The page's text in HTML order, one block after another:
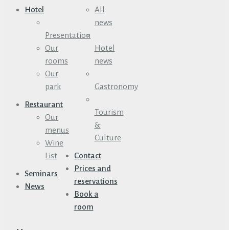
Hotel
Presentation
Our
rooms
Our
park
Restaurant
Our
menus
Wine
List
Seminars
News
All
news
Hotel
news
Gastronomy
Tourism
&
Culture
Contact
Prices and
reservations
Book a
room